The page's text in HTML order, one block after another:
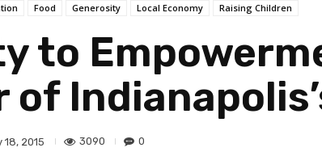
Food Generosity Local Economy Raising Children
to
of
18, 2015 3090 0